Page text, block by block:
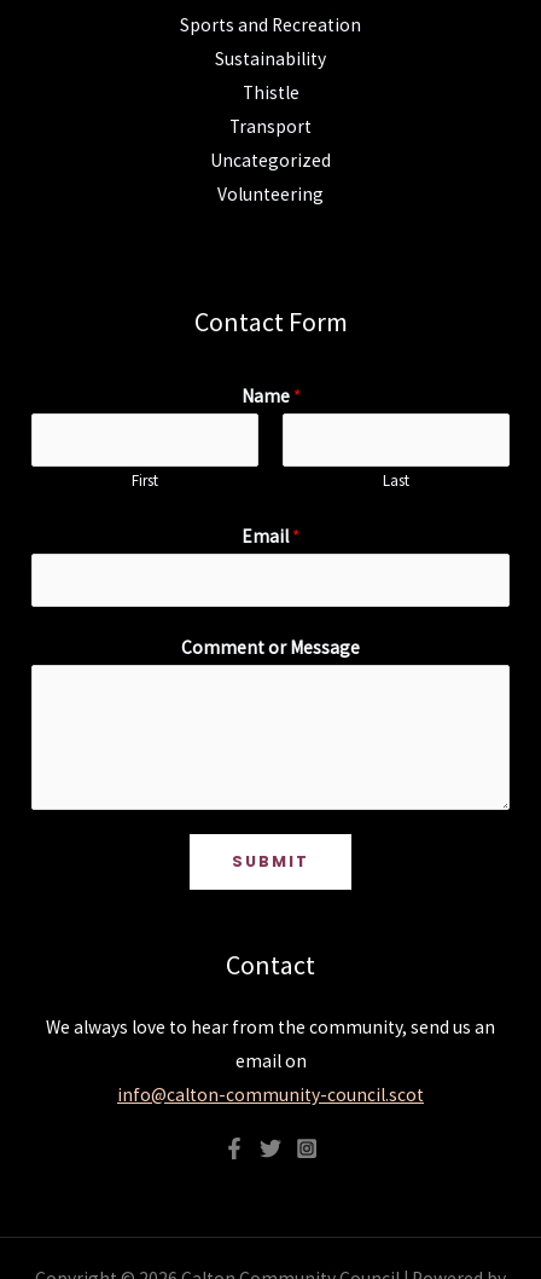
Sports and Recreation
Sustainability
Thistle
Transport
Uncategorized
Volunteering
Contact Form
Name *
First Last
Email*
Comment or Message
SUBMIT
Contact
We always love to hear from the community, send us an
email on
info@calton-community-council.scot